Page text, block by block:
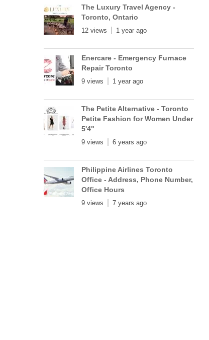
The Luxury Travel Agency -
Toronto, Ontario
12 views 1 year ago
Enercare - Emergency Furnace
Repair Toronto
9 views 1 year ago
The Petite Alternative - Toronto
Petite Fashion for Women Under
5'4"
9 views 6 years ago
Philippine Airlines Toronto
Office - Address, Phone Number,
Office Hours
9 views 7 years ago